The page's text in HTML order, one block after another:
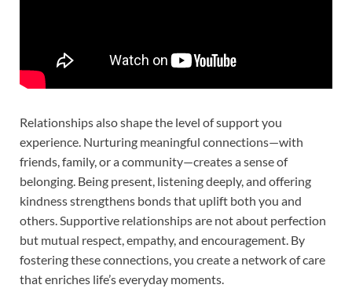
Relationships also shape the level of support you
experience. Nurturing meaningful connections—with
friends, family, or a community—creates a sense of
belonging. Being present, listening deeply, and offering
kindness strengthens bonds that uplift both you and
others. Supportive relationships are not about perfection
but mutual respect, empathy, and encouragement. By
fostering these connections, you create a network of care
that enriches life’s everyday moments.